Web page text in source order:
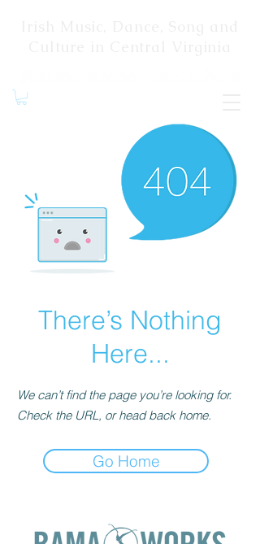
There’s Nothing
Here...
We can’t find the page you’re looking for.
Check the URL, or head back home.
Go Home